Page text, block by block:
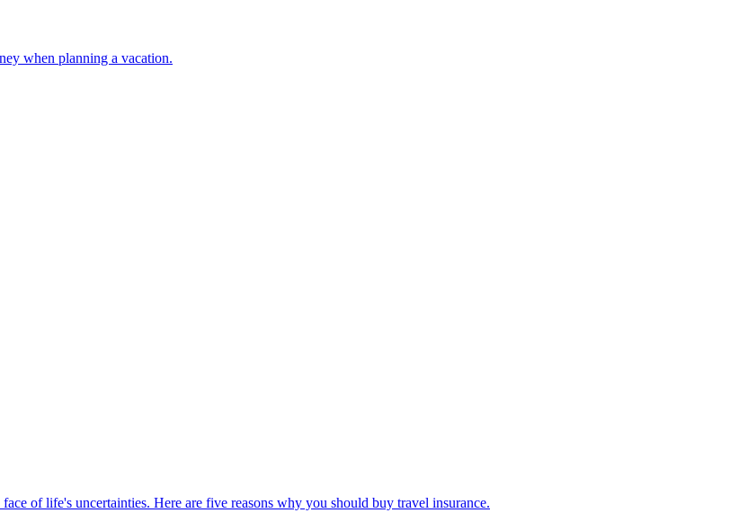
when planning a vacation.
the face of life's uncertainties. Here are five reasons why you should buy travel insurance.